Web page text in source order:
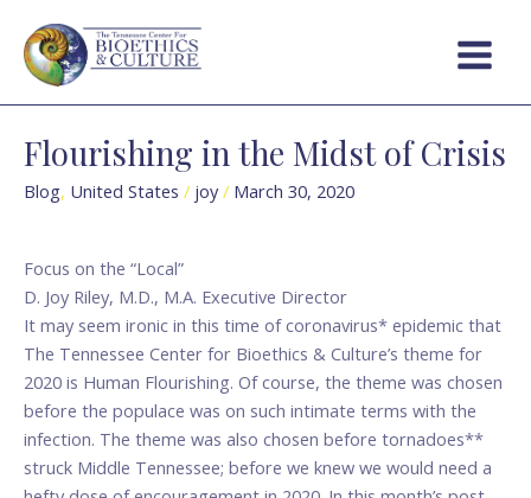
content
Menu
Flourishing in the Midst of Crisis
Blog, United States / joy/ March 30, 2020
Focus on the “Local”
D. Joy Riley, M.D., M.A. Executive Director
It may seem ironic in this time of coronavirus* epidemic that
The Tennessee Center for Bioethics & Culture’s theme for
2020 is Human Flourishing. Of course, the theme was chosen
before the populace was on such intimate terms with the
infection. The theme was also chosen before tornadoes**
struck Middle Tennessee; before we knew we would need a
Flourishing
in
the
of
Crisis